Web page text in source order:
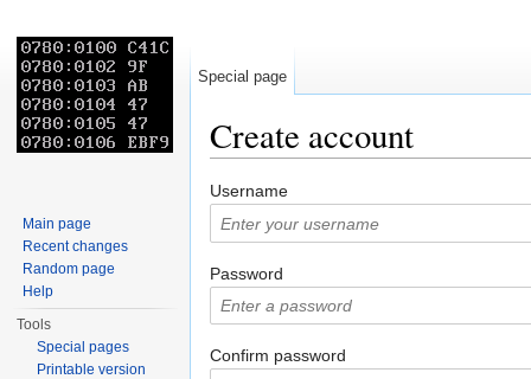
Create account
Username
Password
Confirm password
Special page
Main page
Recent changes
Random page
Help
Tools
Special pages
Printable version